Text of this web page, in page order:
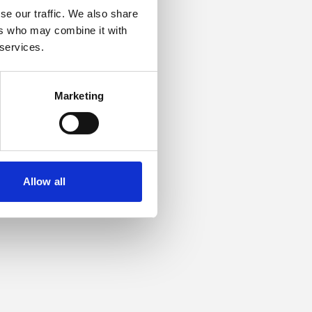
our traffic. We also share
who may combine it with
Marketing
Allow all
more information).